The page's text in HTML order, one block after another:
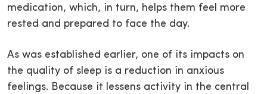
medication, which, in turn, helps them feel more
rested and prepared to face the day.
As was established earlier, one of its impacts on
the quality of sleep is a reduction in anxious
feelings. Because it lessens activity in the central